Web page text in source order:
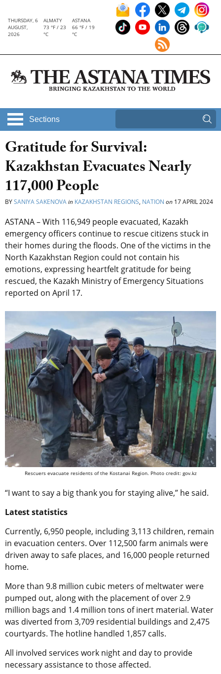
THURSDAY, 6
AUGUST,
2026
ALMATY
73 °F / 23
°C
ASTANA
66 °F / 19
°C
Sections
Gratitude for Survival:
Kazakhstan Evacuates Nearly
117,000 People
BYSANIYA SAKENOVAin KAZAKHSTAN REGIONS, NATION on 17 APRIL 2024
ASTANA – With 116,949 people evacuated, Kazakh
emergency officers continue to rescue citizens stuck in
their homes during the floods. One of the victims in the
North Kazakhstan Region could not contain his
emotions, expressing heartfelt gratitude for being
rescued, the Kazakh Ministry of Emergency Situations
reported on April 17.
Rescuers evacuate residents of the Kostanai Region. Photo credit: gov.kz
“I want to say a big thank you for staying alive,” he said.
Latest statistics
Currently, 6,950 people, including 3,113 children, remain
in evacuation centers. Over 112,500 farm animals were
driven away to safe places, and 16,000 people returned
home.
More than 9.8 million cubic meters of meltwater were
pumped out, along with the placement of over 2.9
million bags and 1.4 million tons of inert material. Water
was diverted from 3,709 residential buildings and 2,475
courtyards. The hotline handled 1,857 calls.
All involved services work night and day to provide
necessary assistance to those affected.